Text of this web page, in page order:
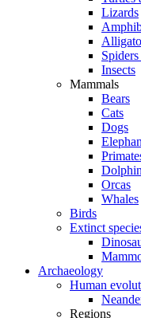
Lizards
Insects
Mammals
Bears
Cats
Dogs
Orcas
Whales
Birds
Extinct
Archaeology
Human
Regions